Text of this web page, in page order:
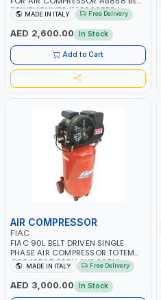
DRIVEN PUMPS 1123020555 |
COMPRESSOR HEAD |
COMPRESSOR PUMP | MADE IN
ITALY
MADE IN ITALY Free Delivery
AED 2,600.00 In Stock
Add to Cart
AIR COMPRESSOR
FIAC
FIAC 90L BELT DRIVEN SINGLE
PHASE AIR COMPRESSOR TOTEM
CCS 10BAR 230V 2HP 268M
1121430004 | 250 L/MIN | 1240 RPM
PUMP SPEED | MADE IN ITALY
MADE IN ITALY Free Delivery
AED 3,000.00 In Stock